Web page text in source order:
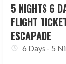
5 NIGHTS 6
FLIGHT
ESCAPADE
6 Days - 5